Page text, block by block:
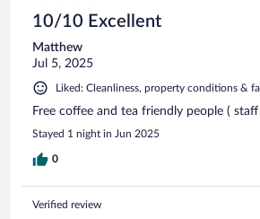
10/10 Excellent
Matthew
Jul 5, 2025
Liked: Cleanliness, property conditions &
Free coffee and tea friendly people ( staff
Stayed 1 night in Jun 2025
0
Verified review